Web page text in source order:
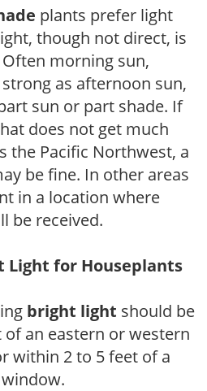
plants prefer light
though not direct, is
morning sun,
as afternoon sun,
sun or part shade. If
does not get much
the Pacific Northwest, a
be fine. In other areas
in a location where
be received.
Light for Houseplants
bright light should be
an eastern or western
within 2 to 5 feet of a